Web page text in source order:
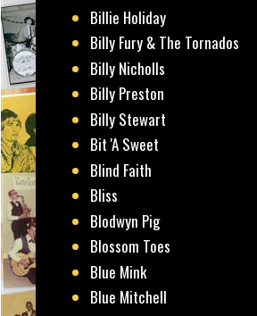
Billie Holiday
Billy Fury & The Tornados
Billy Nicholls
Billy Preston
Billy Stewart
Bit 'A Sweet
Blind Faith
Bliss
Blodwyn Pig
Blossom Toes
Blue Mink
Blue Mitchell